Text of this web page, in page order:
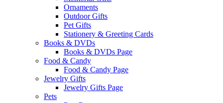
Ornaments
Outdoor Gifts
Pet Gifts
Stationery & Greeting Cards
Books & DVDs
Books & DVDs Page
Food & Candy
Food & Candy Page
Jewelry Gifts
Jewelry Gifts Page
Pets